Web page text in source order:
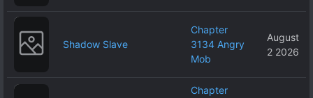
Shadow Slave
Chapter
3134 Angry
Mob
August
2 2026
Chapter